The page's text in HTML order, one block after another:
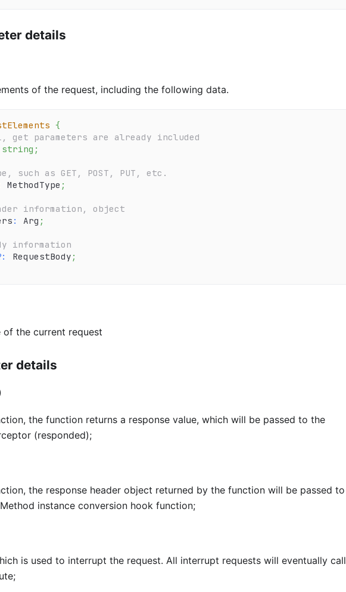
details
of the request, including the following data.
{
get parameters are already included
string ;
such as GET, POST, PUT, etc.
MethodType ;
information, object
: Arg ;
information
: RequestBody ;
of the current request
details
the function returns a response value, which will be passed to the
(responded);
the response header object returned by the function will be passed to
instance conversion hook function;
is used to interrupt the request. All interrupt requests will eventually call